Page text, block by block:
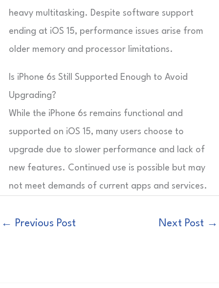
heavy multitasking. Despite software support
ending at iOS 15, performance issues arise from
older memory and processor limitations.
Is iPhone 6s Still Supported Enough to Avoid
Upgrading?
While the iPhone 6s remains functional and
supported on iOS 15, many users choose to
upgrade due to slower performance and lack of
new features. Continued use is possible but may
not meet demands of current apps and services.
← Previous Post Next Post →